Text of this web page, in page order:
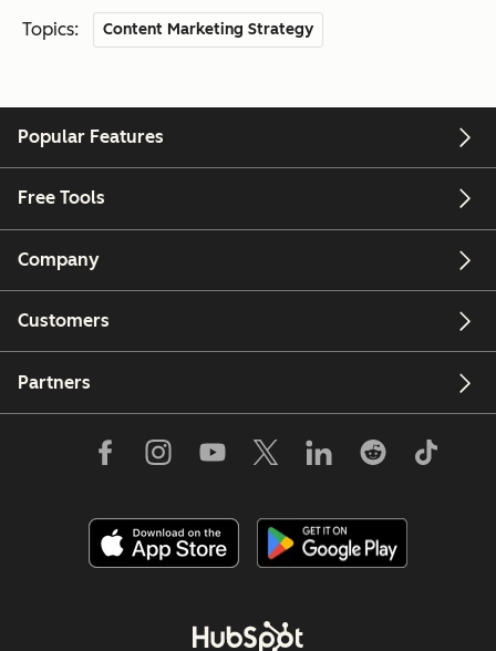
Topics: Content Marketing Strategy
Popular Features
Free Tools
Company
Customers
Partners